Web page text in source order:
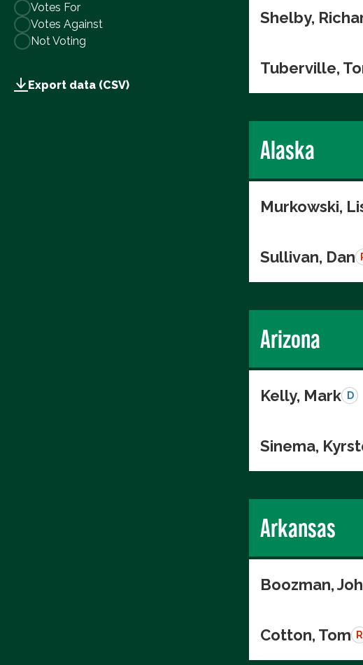
Votes For
Votes Against
Not Voting
Export data (CSV)
Shelby,
Tuberville,
Alaska
Murkowski,
Sullivan, Dan
Arizona
Kelly, Mark D
Sinema,
Arkansas
Boozman,
Cotton, Tom R